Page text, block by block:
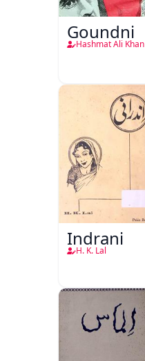
Goundni
Hashmat Ali Khan
Indrani
H. K. Lal